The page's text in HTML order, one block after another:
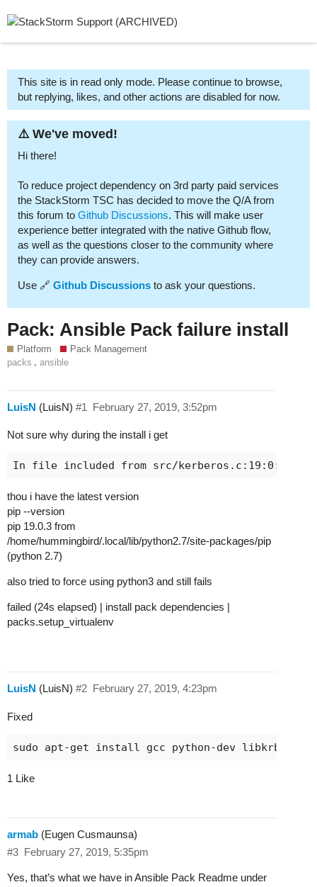
This site is in read only mode. Please continue to browse,
but replying, likes, and other actions are disabled for now.
⚠️ We've moved!
Hi there!
To reduce project dependency on 3rd party paid services
the StackStorm TSC has decided to move the Q/A from
this forum to Github Discussions. This will make user
experience better integrated with the native Github flow,
as well as the questions closer to the community where
they can provide answers.
Use 🔗 Github Discussions to ask your questions.
Pack: Ansible Pack failure install
Platform
Pack Management
packs ,ansible
LuisN (LuisN) February 27, 2019, 3:52pm
#1
Not sure why during the install i get
thou i have the latest version
pip --version
pip 19.0.3 from
/home/hummingbird/.local/lib/python2.7/site-packages/pip
(python 2.7)
also tried to force using python3 and still fails
failed (24s elapsed) | install pack dependencies |
packs.setup_virtualenv
LuisN (LuisN) February 27, 2019, 4:23pm
#2
Fixed
1 Like
armab (Eugen Cusmaunsa)
February 27, 2019, 5:35pm
#3
Yes, that’s what we have in Ansible Pack Readme under